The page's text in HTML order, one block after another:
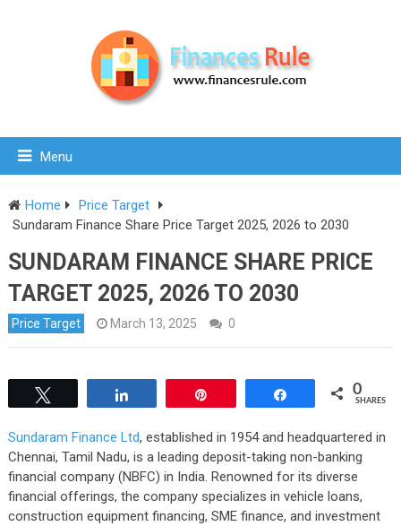
Menu
Home
Price Target
Sundaram Finance Share Price Target 2025, 2026 to 2030
SUNDARAM FINANCE SHARE PRICE
TARGET 2025, 2026 TO 2030
Price Target March 13, 2025 0
0
SHARES
Sundaram Finance Ltd, established in 1954 and headquartered in
Chennai, Tamil Nadu, is a leading deposit-taking non-banking
financial company (NBFC) in India. Renowned for its diverse
financial offerings, the company specializes in vehicle loans,
construction equipment financing, SME finance, and investment